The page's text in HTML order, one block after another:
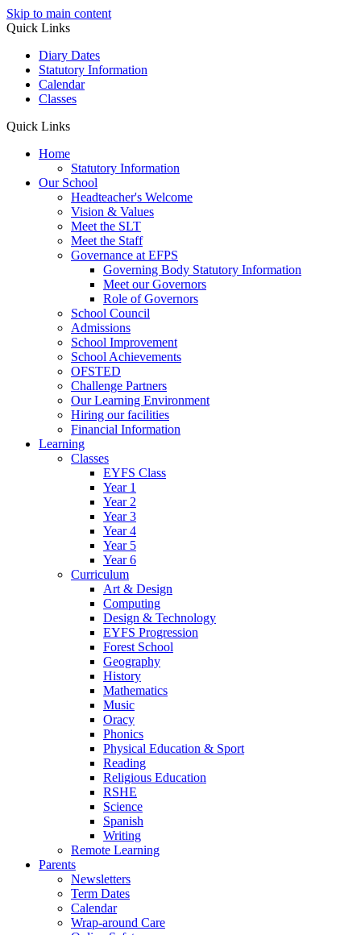
Skip to main content
Quick Links
Diary Dates
Statutory Information
Calendar
Classes
Quick Links
Home
Statutory Information
Our School
Headteacher's Welcome
Vision & Values
Meet the SLT
Meet the Staff
Governance at EFPS
Governing Body Statutory Information
Meet our Governors
Role of Governors
School Council
Admissions
School Improvement
School Achievements
OFSTED
Challenge Partners
Our Learning Environment
Hiring our facilities
Financial Information
Learning
Classes
EYFS Class
Year 1
Year 2
Year 3
Year 4
Year 5
Year 6
Curriculum
Art & Design
Computing
Design & Technology
EYFS Progression
Forest School
Geography
History
Mathematics
Music
Oracy
Phonics
Physical Education & Sport
Reading
Religious Education
RSHE
Science
Spanish
Writing
Remote Learning
Parents
Newsletters
Term Dates
Calendar
Wrap-around Care